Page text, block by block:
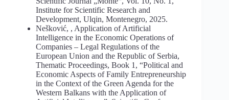
Institute for Scientific Research and
Development, Ulqin, Montenegro, 2025.
Nešković, , Application of Artificial
Intelligence in the Economic Operations of
Companies – Legal Regulations of the
European Union and the Republic of Serbia,
Thematic Proceedings, Book 1, “Political and
Economic Aspects of Family Entrepreneurship
in the Context of the Green Agenda for the
Western Balkans with the Application of